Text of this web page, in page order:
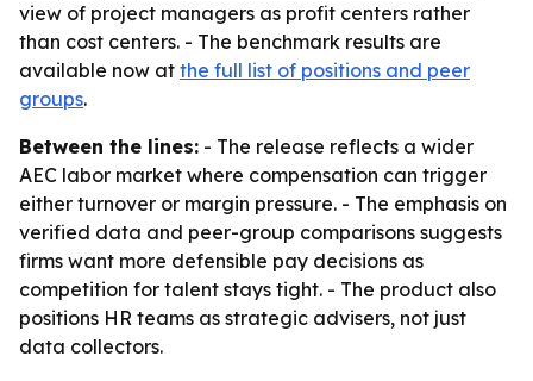
view of project managers as profit centers rather
than cost centers. - The benchmark results are
available now at the full list of positions and peer
groups.
Between the lines: - The release reflects a wider
AEC labor market where compensation can trigger
either turnover or margin pressure. - The emphasis on
verified data and peer-group comparisons suggests
firms want more defensible pay decisions as
competition for talent stays tight. - The product also
positions HR teams as strategic advisers, not just
data collectors.